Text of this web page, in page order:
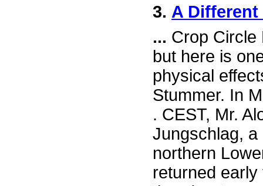
3. A
... Crop Circle
but here is
physical
Stummer. In
. CEST, Mr.
Jungschlag,
northern
returned